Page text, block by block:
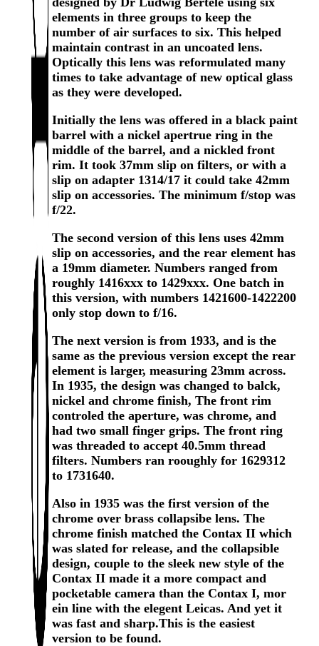
elements in three groups to keep the
number of air surfaces to six. This helped
maintain contrast in an uncoated lens.
Optically this lens was reformulated many
times to take advantage of new optical glass
as they were developed.
Initially the lens was offered in a black paint
barrel with a nickel apertrue ring in the
middle of the barrel, and a nickled front
rim. It took 37mm slip on filters, or with a
slip on adapter 1314/17 it could take 42mm
slip on accessories. The minimum f/stop was
f/22.
The second version of this lens uses 42mm
slip on accessories, and the rear element has
a 19mm diameter. Numbers ranged from
roughly 1416xxx to 1429xxx. One batch in
this version, with numbers 1421600-1422200
only stop down to f/16.
The next version is from 1933, and is the
same as the previous version except the rear
element is larger, measuring 23mm across.
In 1935, the design was changed to balck,
nickel and chrome finish, The front rim
controled the aperture, was chrome, and
had two small finger grips. The front ring
was threaded to accept 40.5mm thread
filters. Numbers ran rooughly for 1629312
to 1731640.
Also in 1935 was the first version of the
chrome over brass collapsibe lens. The
chrome finish matched the Contax II which
was slated for release, and the collapsible
design, couple to the sleek new style of the
Contax II made it a more compact and
pocketable camera than the Contax I, mor
ein line with the elegent Leicas. And yet it
was fast and sharp.This is the easiest
version to be found.